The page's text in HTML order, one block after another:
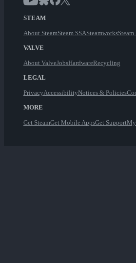
STEAM
About SteamSteam SSASteamworks
VALVE
About ValveJobsHardwareRecycling
LEGAL
PrivacyAccessibilityNotices & Policies
MORE
Get SteamGet Mobile AppsGet Support